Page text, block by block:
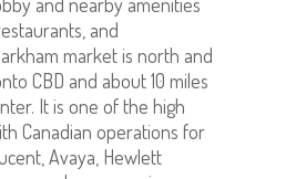
and
market is north and
CBD and about 10 miles
It is one of the high
Canadian operations for
Avaya, Hewlett